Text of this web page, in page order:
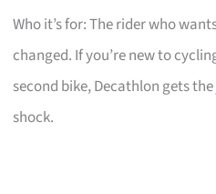
Who it’s for: The rider who
changed. If you’re new to
second bike, Decathlon gets the
shock.